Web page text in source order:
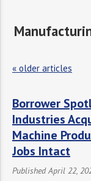
« older articles
Borrower
Industries
Machine
Jobs Intact
Published April 22,